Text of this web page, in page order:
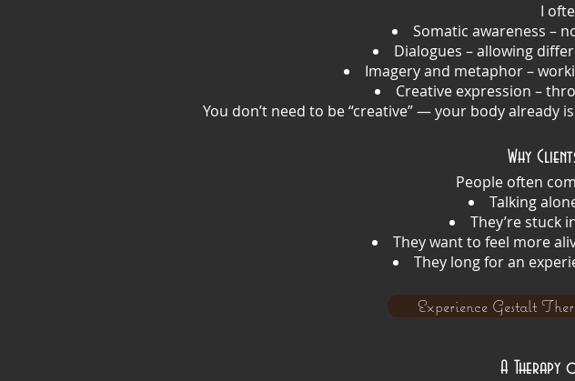
I
Somatic awareness –
Dialogues – allowing
Imagery and metaphor –
Creative expression –
You don’t need to be “creative” — your body already
Why
People often
Talking
They’re stuck
They want to feel more
They long for an
A Therapy
Experience Gestalt